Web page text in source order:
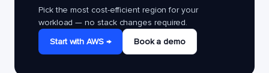
Pick the most cost-efficient region for your
workload — no stack changes required.
Start with AWS →
Book a demo